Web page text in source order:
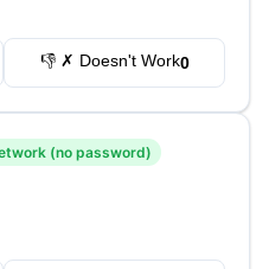
👎 ✗ Doesn't Work0
(no password)